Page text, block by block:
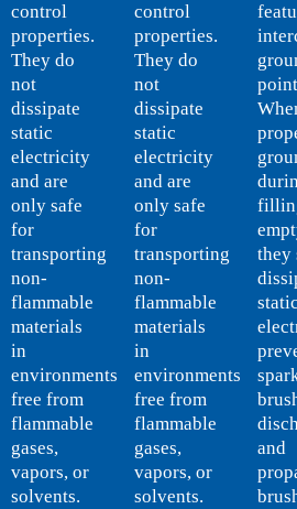
control
properties.
They do
not
dissipate
static
electricity
and are
only safe
for
transporting
non-
flammable
materials
in
environments
free from
flammable
gases,
vapors, or
solvents.
control
properties.
They do
not
dissipate
static
electricity
and are
only safe
for
transporting
non-
flammable
materials
in
environments
free from
flammable
gases,
vapors, or
solvents.
they
static
and